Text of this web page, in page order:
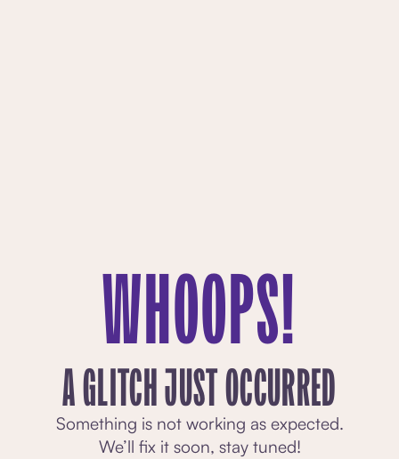
WHOOPS!
A GLITCH JUST OCCURRED
Something is not working as expected.
We’ll fix it soon, stay tuned!